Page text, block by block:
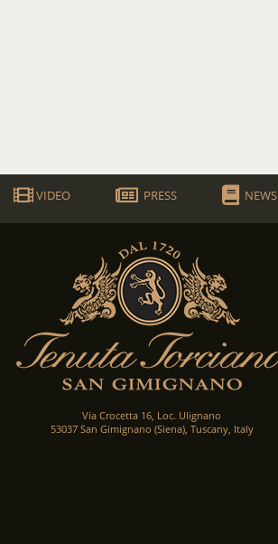
VIDEO PRESS NEWS
Via Crocetta 16, Loc. Ulignano
53037 San Gimignano (Siena), Tuscany, Italy